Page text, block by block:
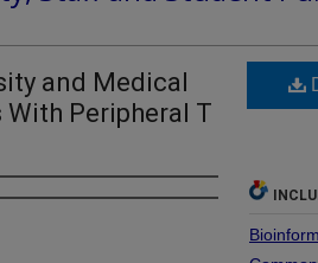
and Medical
Peripheral T